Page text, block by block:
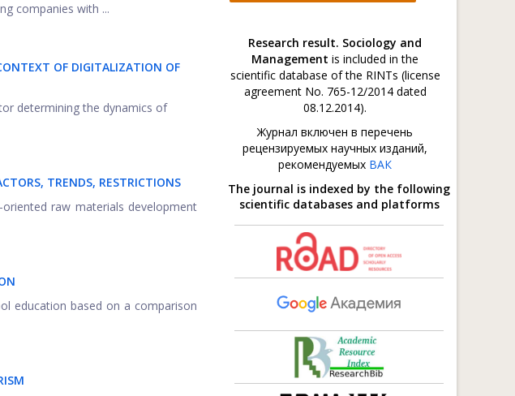
companies with ...
OF DIGITALIZATION OF
determining the dynamics of
TRENDS, RESTRICTIONS
raw materials development
education based on a comparison
Research result. Sociology and
Management is included in the
scientific database of the RINTs (license
agreement No. 765-12/2014 dated
08.12.2014).
Журнал включен в перечень
рецензируемых научных изданий,
рекомендуемых ВАК
The journal is indexed by the following
scientific databases and platforms